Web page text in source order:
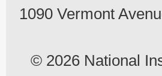
1090 Vermont
© 2026 National